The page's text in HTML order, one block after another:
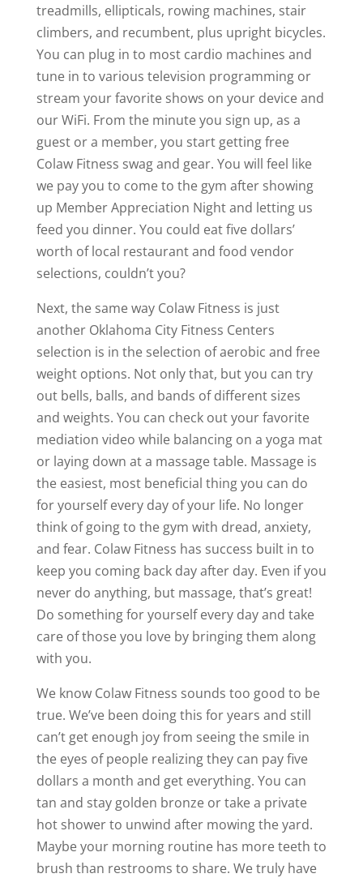
treadmills, ellipticals, rowing machines, stair
climbers, and recumbent, plus upright bicycles.
You can plug in to most cardio machines and
tune in to various television programming or
stream your favorite shows on your device and
our WiFi. From the minute you sign up, as a
guest or a member, you start getting free
Colaw Fitness swag and gear. You will feel like
we pay you to come to the gym after showing
up Member Appreciation Night and letting us
feed you dinner. You could eat five dollars’
worth of local restaurant and food vendor
selections, couldn’t you?
Next, the same way Colaw Fitness is just
another Oklahoma City Fitness Centers
selection is in the selection of aerobic and free
weight options. Not only that, but you can try
out bells, balls, and bands of different sizes
and weights. You can check out your favorite
mediation video while balancing on a yoga mat
or laying down at a massage table. Massage is
the easiest, most beneficial thing you can do
for yourself every day of your life. No longer
think of going to the gym with dread, anxiety,
and fear. Colaw Fitness has success built in to
keep you coming back day after day. Even if you
never do anything, but massage, that’s great!
Do something for yourself every day and take
care of those you love by bringing them along
with you.
We know Colaw Fitness sounds too good to be
true. We’ve been doing this for years and still
can’t get enough joy from seeing the smile in
the eyes of people realizing they can pay five
dollars a month and get everything. You can
tan and stay golden bronze or take a private
hot shower to unwind after mowing the yard.
Maybe your morning routine has more teeth to
brush than restrooms to share. We truly have